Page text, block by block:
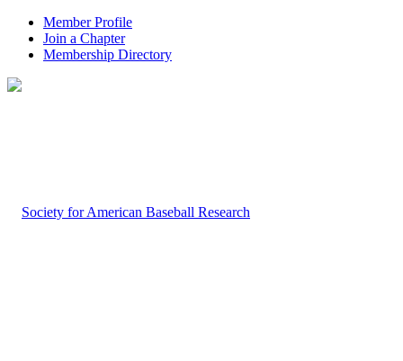
Member Profile
Join a Chapter
Membership Directory